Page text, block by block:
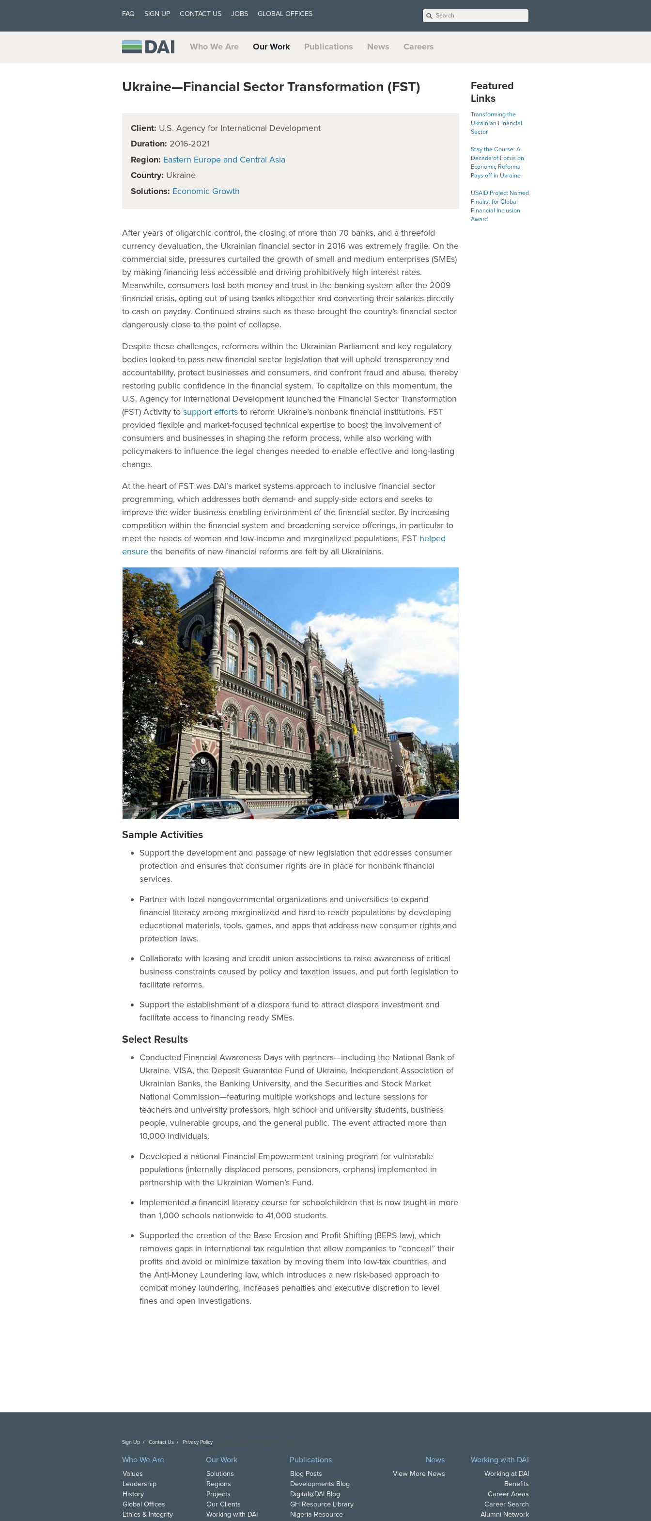
FAQ SIGN UP CONTACT US JOBS GLOBAL OFFICES
Who We Are Our Work Publications News Careers
Ukraine—Financial Sector Transformation (FST)
Client: U.S. Agency for International Development
Duration: 2016-2021
Region: Eastern Europe and Central Asia
Country: Ukraine
Solutions: Economic Growth
After years of oligarchic control, the closing of more than 70 banks, and a threefold
currency devaluation, the Ukrainian financial sector in 2016 was extremely fragile. On the
commercial side, pressures curtailed the growth of small and medium enterprises (SMEs)
by making financing less accessible and driving prohibitively high interest rates.
Meanwhile, consumers lost both money and trust in the banking system after the 2009
financial crisis, opting out of using banks altogether and converting their salaries directly
to cash on payday. Continued strains such as these brought the country’s financial sector
dangerously close to the point of collapse.
Despite these challenges, reformers within the Ukrainian Parliament and key regulatory
bodies looked to pass new financial sector legislation that will uphold transparency and
accountability, protect businesses and consumers, and confront fraud and abuse, thereby
restoring public confidence in the financial system. To capitalize on this momentum, the
U.S. Agency for International Development launched the Financial Sector Transformation
(FST) Activity to support efforts to reform Ukraine’s nonbank financial institutions. FST
provided flexible and market-focused technical expertise to boost the involvement of
consumers and businesses in shaping the reform process, while also working with
policymakers to influence the legal changes needed to enable effective and long-lasting
change.
At the heart of FST was DAI’s market systems approach to inclusive financial sector
programming, which addresses both demand- and supply-side actors and seeks to
improve the wider business enabling environment of the financial sector. By increasing
competition within the financial system and broadening service offerings, in particular to
meet the needs of women and low-income and marginalized populations, FST helped
ensure the benefits of new financial reforms are felt by all Ukrainians.
Sample Activities
Support the development and passage of new legislation that addresses consumer
protection and ensures that consumer rights are in place for nonbank financial
services.
Partner with local nongovernmental organizations and universities to expand
financial literacy among marginalized and hard-to-reach populations by developing
educational materials, tools, games, and apps that address new consumer rights and
protection laws.
Collaborate with leasing and credit union associations to raise awareness of critical
business constraints caused by policy and taxation issues, and put forth legislation to
facilitate reforms.
Support the establishment of a diaspora fund to attract diaspora investment and
facilitate access to financing ready SMEs.
Select Results
Conducted Financial Awareness Days with partners—including the National Bank of
Ukraine, VISA, the Deposit Guarantee Fund of Ukraine, Independent Association of
Ukrainian Banks, the Banking University, and the Securities and Stock Market
National Commission—featuring multiple workshops and lecture sessions for
teachers and university professors, high school and university students, business
people, vulnerable groups, and the general public. The event attracted more than
10,000 individuals.
Developed a national Financial Empowerment training program for vulnerable
populations (internally displaced persons, pensioners, orphans) implemented in
partnership with the Ukrainian Women’s Fund.
Implemented a financial literacy course for schoolchildren that is now taught in more
than 1,000 schools nationwide to 41,000 students.
Supported the creation of the Base Erosion and Profit Shifting (BEPS law), which
removes gaps in international tax regulation that allow companies to “conceal” their
profits and avoid or minimize taxation by moving them into low-tax countries, and
the Anti-Money Laundering law, which introduces a new risk-based approach to
combat money laundering, increases penalties and executive discretion to level
fines and open investigations.
Featured
Links
Transforming the
Ukrainian Financial
Sector
Stay the Course: A
Decade of Focus on
Economic Reforms
Pays off in Ukraine
USAID Project Named
Finalist for Global
Financial Inclusion
Award
Sign Up Contact Us Privacy Policy
Who We Are
Values
Leadership
History
Global Offices
Ethics & Integrity
Our Work
Solutions
Regions
Projects
Our Clients
Working with DAI
Publications
Blog Posts
Developments Blog
Digital@DAI Blog
GH Resource Library
Nigeria Resource
News
View More News
Working with DAI
Working at DAI
Benefits
Career Areas
Career Search
Alumni Network